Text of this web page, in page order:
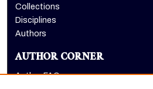
Collections
Disciplines
Authors
AUTHOR CORNER
Author FAQ